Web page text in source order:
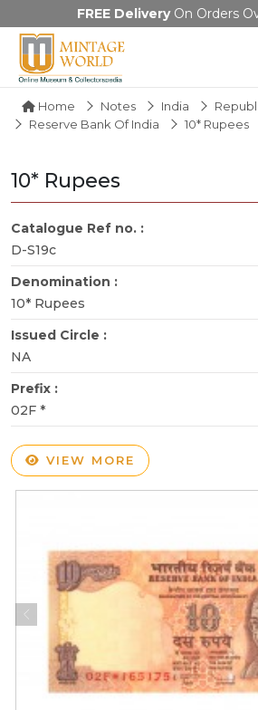
FREE DeliveryOn Orders
Home Notes India
Reserve Bank Of India
10* Rupees
10* Rupees
Catalogue Ref no. :
D-S19c
Denomination :
10* Rupees
Issued Circle :
NA
Prefix :
02F *
VIEW MORE